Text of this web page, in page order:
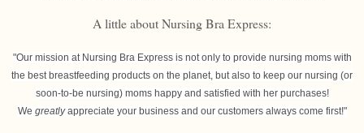
A little about Nursing Bra Express:
"Our mission at Nursing Bra Express is not only to provide nursing moms with
the best breastfeeding products on the planet, but also to keep our nursing (or
soon-to-be nursing) moms happy and satisfied with her purchases!
We greatlyappreciate your business and our customers always come first!"